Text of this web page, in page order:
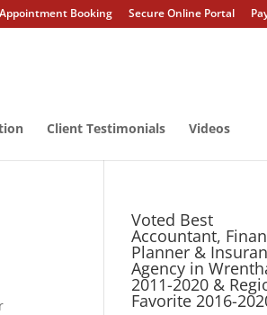
Appointment Booking Secure Online Portal
Client Testimonials Videos
Voted Best
Accountant,
Planner &
Agency in
2011-2020 &
Favorite 2016-